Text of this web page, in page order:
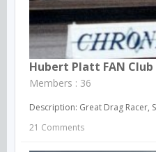
Hubert Platt FAN Club
Members : 36
Description: Great Drag Racer,
21 Comments